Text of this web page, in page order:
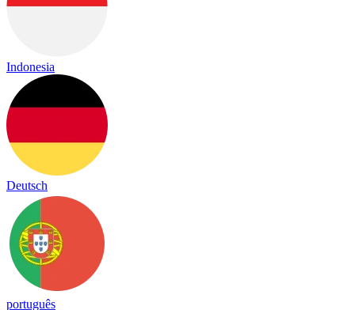
Indonesia
Deutsch
português